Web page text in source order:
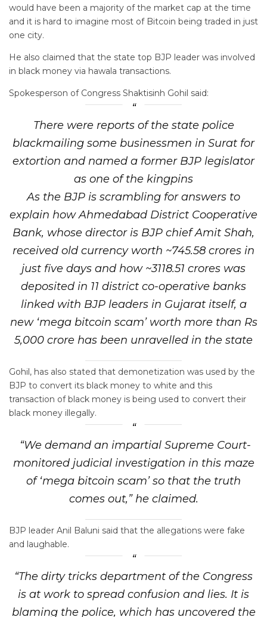
would have been a majority of the market cap at the time
and it is hard to imagine most of Bitcoin being traded in just
one city.
He also claimed that the state top BJP leader was involved
in black money via hawala transactions.
Spokesperson of Congress Shaktisinh Gohil said:
There were reports of the state police
blackmailing some businessmen in Surat for
extortion and named a former BJP legislator
as one of the kingpins
As the BJP is scrambling for answers to
explain how Ahmedabad District Cooperative
Bank, whose director is BJP chief Amit Shah,
received old currency worth ~745.58 crores in
just five days and how ~3118.51 crores was
deposited in 11 district co-operative banks
linked with BJP leaders in Gujarat itself, a
new ‘mega bitcoin scam’ worth more than Rs
5,000 crore has been unravelled in the state
Gohil, has also stated that demonetization was used by the
BJP to convert its black money to white and this
transaction of black money is being used to convert their
black money illegally.
“We demand an impartial Supreme Court-
monitored judicial investigation in this maze
of ‘mega bitcoin scam’ so that the truth
comes out,” he claimed.
BJP leader Anil Baluni said that the allegations were fake
and laughable.
“The dirty tricks department of the Congress
is at work to spread confusion and lies. It is
blaming the police, which has uncovered the